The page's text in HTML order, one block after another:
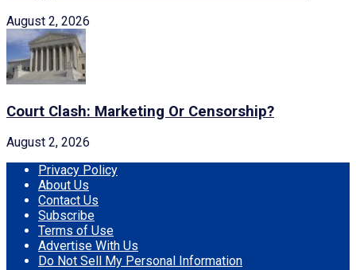
August 2, 2026
Court Clash: Marketing Or Censorship?
August 2, 2026
Privacy Policy
About Us
Contact Us
Subscribe
Terms of Use
Advertise With Us
Do Not Sell My Personal Information